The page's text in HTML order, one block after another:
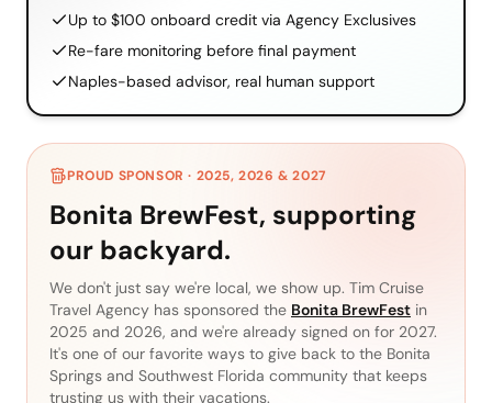
Up to $100 onboard credit via Agency Exclusives
Re-fare monitoring before final payment
Naples-based advisor, real human support
PROUD SPONSOR · 2025, 2026 & 2027
Bonita BrewFest, supporting
our backyard.
We don't just say we're local, we show up. Tim Cruise
Travel Agency has sponsored the Bonita BrewFest in
2025 and 2026, and we're already signed on for 2027.
It's one of our favorite ways to give back to the Bonita
Springs and Southwest Florida community that keeps
trusting us with their vacations.